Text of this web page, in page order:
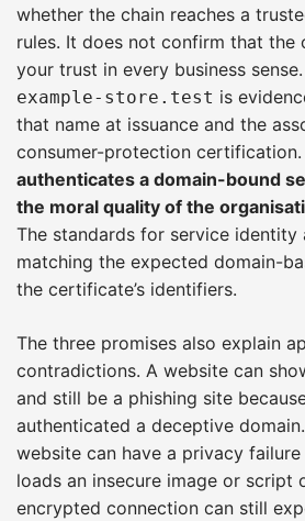
whether the chain reaches a
rules. It does not confirm that the
your trust in every business
example-store.test is
that name at issuance and the
consumer-protection certification.
authenticates a domain-bound
the moral quality of the
The standards for service identity
matching the expected domain-
the certificate’s identifiers.
The three promises also explain
contradictions. A website can
and still be a phishing site
authenticated a deceptive
website can have a privacy
loads an insecure image or script
encrypted connection can still